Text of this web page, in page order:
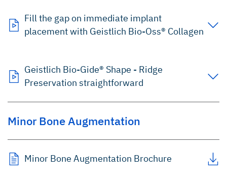
Fill the gap on immediate implant
placement with Geistlich Bio-Oss® Collagen
Geistlich Bio-Gide® Shape - Ridge
Preservation straightforward
Minor Bone Augmentation
Minor Bone Augmentation Brochure